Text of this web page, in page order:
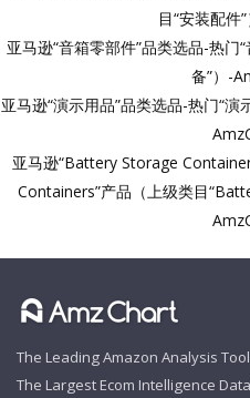
目“安装配件
亚马逊“音箱零部件”品类选品-热门
备”）-
亚马逊“演示用品”品类选品-热门“演
亚马逊“Battery Storage
Containers”产品（上级类目
The Leading Amazon Analysis Tool
The Largest Ecom Intelligence